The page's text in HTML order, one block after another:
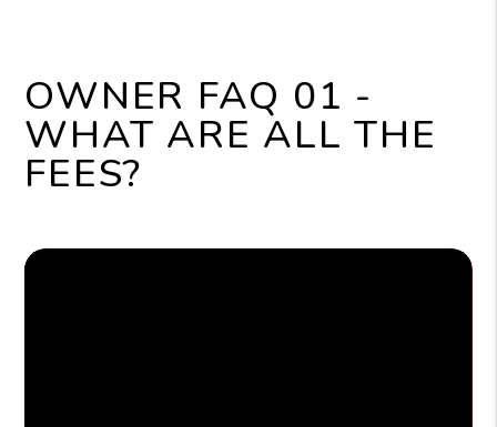
OWNER FAQ 01 -
WHAT ARE ALL THE
FEES?